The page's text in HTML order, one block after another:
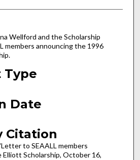
Wellford and the Scholarship
members announcing the 1996
Type
Date
Citation
to SEAALL members
Elliott Scholarship, October 16,